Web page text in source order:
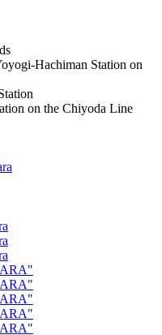
Hachiman Station on
on the Chiyoda Line